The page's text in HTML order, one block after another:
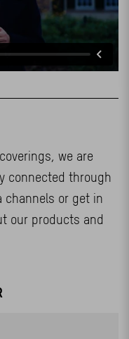
we are
connected through
channels or get in
our products and